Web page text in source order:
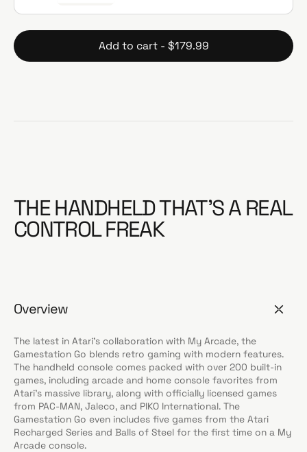
Add to cart - $179.99
THE HANDHELD THAT’S A REAL
CONTROL FREAK
Overview
The latest in Atari’s collaboration with My Arcade, the
Gamestation Go blends retro gaming with modern features.
The handheld console comes packed with over 200 built-in
games, including arcade and home console favorites from
Atari’s massive library, along with officially licensed games
from PAC-MAN, Jaleco, and PIKO International. The
Gamestation Go even includes five games from the Atari
Recharged Series and Balls of Steel for the first time on a My
Arcade console.